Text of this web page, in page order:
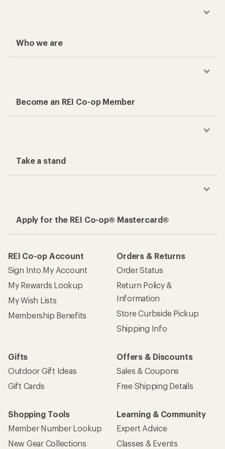
Who we are
Become an REI Co-op Member
Take a stand
Apply for the REI Co-op® Mastercard®
REI Co-op Account
Sign Into My Account
My Rewards Lookup
My Wish Lists
Membership Benefits
Orders & Returns
Order Status
Return Policy &
Information
Store Curbside Pickup
Shipping Info
Gifts
Outdoor Gift Ideas
Gift Cards
Offers & Discounts
Sales & Coupons
Free Shipping Details
Shopping Tools
Member Number Lookup
New Gear Collections
Learning & Community
Expert Advice
Classes & Events